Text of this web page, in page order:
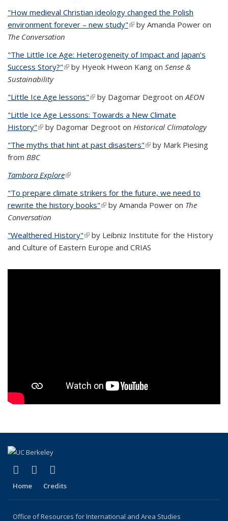
"How medieval Christian ideology changed the Polish
environment forever – new study"(link is external)
by Amanda Power on
The Conversation
"The Little Ice Age: Heterogeneity of Impact and Japan’s
Success Story?"(link is external)
by Hyeok Hweon Kang on Sense &
Sustainability
"Little Ice Age lessons"(link is external)
by Dagomar Degroot on AEON
"Little Ice Age Lessons: Towards a New Climate
History"(link is external)
by Dagomar Degroot on Historical Climatology
"The myths that hint at past disasters"(link is external)
by Mark Piesing
from BBC
Tambora Explore(link is external)
"To prepare climate strikers for the future, we need to
rewrite the history books"(link is external)
by Amanda Power on The
Conversation
"Wealthered History"(link is external)
by Leibniz Institute for the History
and Culture of Eastern Europe and CRIAS
Facebook
(link is external)
X (formerly Twitter)
(link is external)
Home Credits
Office of Resources for International and Area Studies